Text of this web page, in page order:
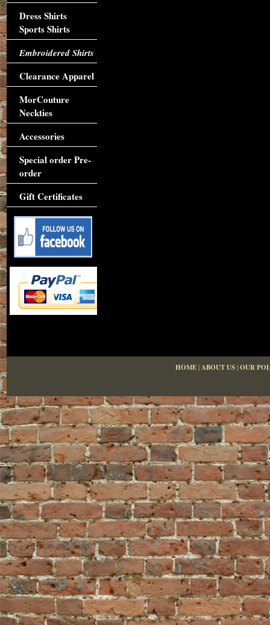
Dress Shirts
Sports Shirts
Embroidered Shirts
Clearance Apparel
MorCouture
Neckties
Accessories
Special order Pre-
order
Gift Certificates
HOME|ABOUT US|OUR